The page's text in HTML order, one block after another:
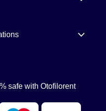
safe with Otofilorent